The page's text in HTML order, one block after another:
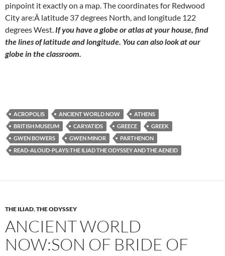
pinpoint it exactly on a map. The coordinates for Redwood
City are:Â latitude 37 degrees North, and longitude 122
degrees West. If you have a globe or atlas at your house, find
the lines of latitude and longitude. You can also look at our
globe in the classroom.
ACROPOLIS ANCIENT WORLD NOW
ATHENS
BRITISH MUSEUM
CARYATIDS GREECE
GREEK
GWEN BOWERS
GWEN MINOR
PARTHENON
READ-ALOUD-PLAYS:THE ILIAD THE ODYSSEY AND THE AENEID
THE ILIAD,THE ODYSSEY
ANCIENT WORLD
NOW:SON OF BRIDE OF